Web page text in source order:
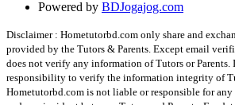
Powered by BDJogajog.com
Disclaimer : Hometutorbd.com only share and
provided by the Tutors & Parents. Except email
does not verify any information of Tutors or Parents.
responsibility to verify the information integrity of
Hometutorbd.com is not liable or responsible for